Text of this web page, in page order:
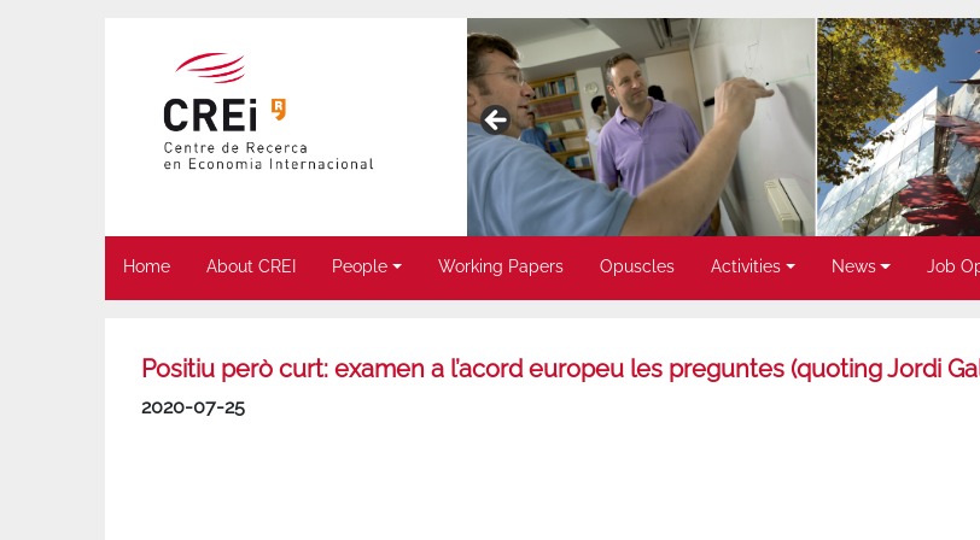
Home About CREI People Working Papers Opuscles Activities News Job
Positiu però curt: examen a l’acord europeu les preguntes (quoting Jordi
2020-07-25